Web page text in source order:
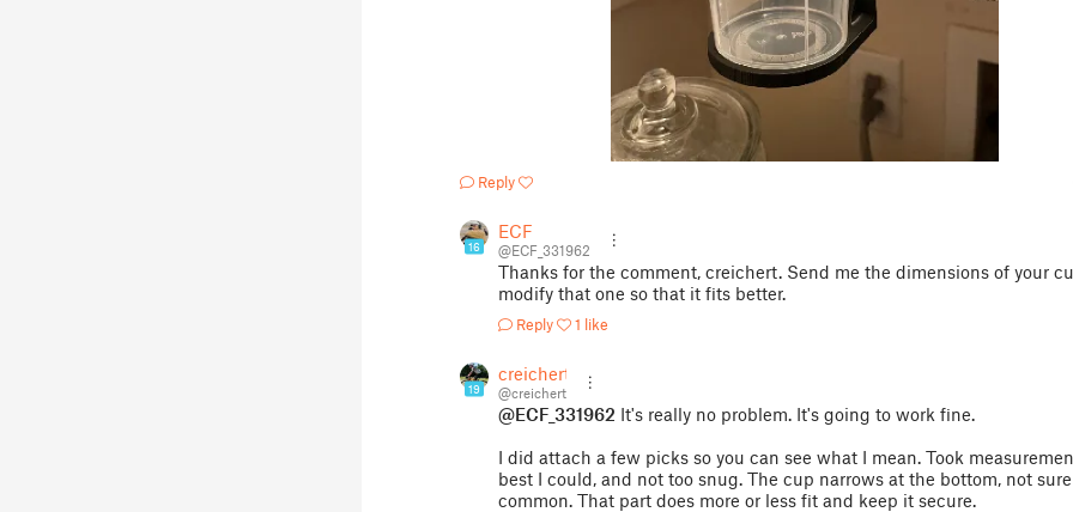
Reply
16
ECF
@ECF_331962
Thanks for the comment, creichert. Send me the dimensions of your
modify that one so that it fits better.
Reply 1 like
19
creichert
@creichert
@ECF_331962 It's really no problem. It's going to work fine.
I did attach a few picks so you can see what I mean. Took
best I could, and not too snug. The cup narrows at the bottom, not
common. That part does more or less fit and keep it secure.